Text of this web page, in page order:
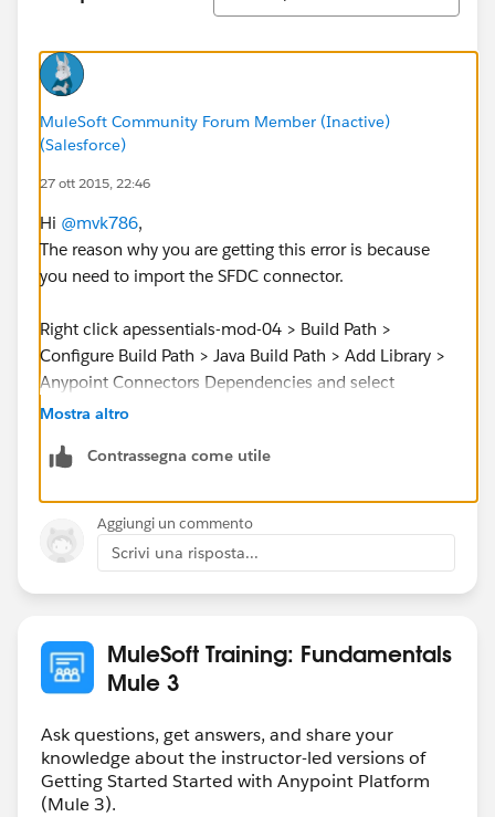
MuleSoft Community Forum Member (Inactive)
(Salesforce)
27 ott 2015, 22:46
Hi @mvk786,
The reason why you are getting this error is because
you need to import the SFDC connector.
Right click apessentials-mod-04 > Build Path >
Configure Build Path > Java Build Path > Add Library >
Anypoint Connectors Dependencies and select
Salesforce [v6.2.3].
This will fix your problem.
Cheers,
Mostra altro
Contrassegna come utile
Aggiungi un commento
Scrivi una risposta...
MuleSoft Training: Fundamentals
Mule 3
Ask questions, get answers, and share your
knowledge about the instructor-led versions of
Getting Started Started with Anypoint Platform
(Mule 3).